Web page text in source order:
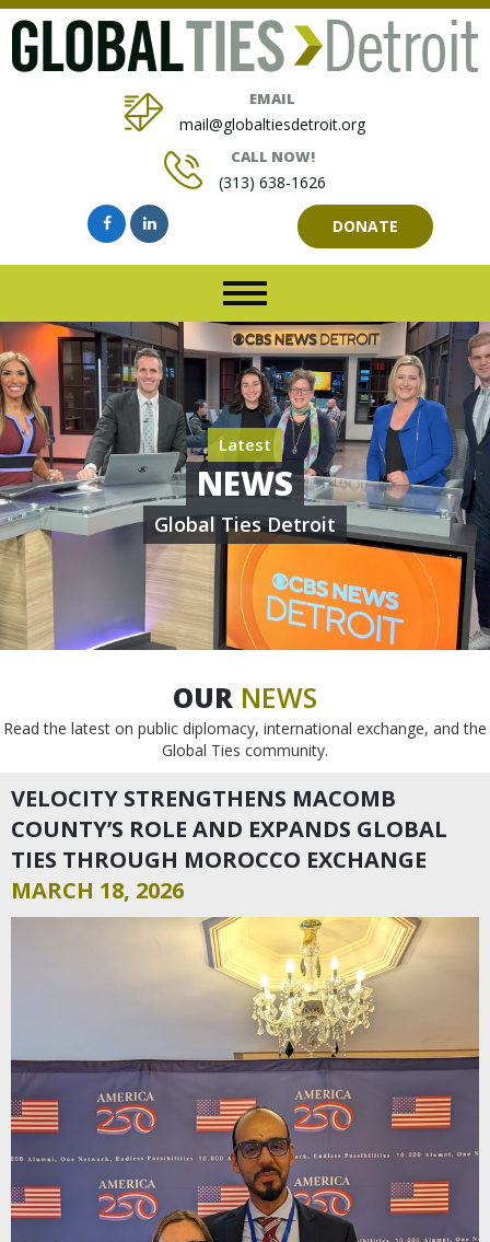
EMAIL
mail@globaltiesdetroit.org
CALL NOW!
(313) 638-1626
DONATE
Latest
NEWS
Global Ties Detroit
OUR NEWS
Read the latest on public diplomacy, international exchange, and the
Global Ties community.
VELOCITY STRENGTHENS MACOMB
COUNTY’S ROLE AND EXPANDS GLOBAL
TIES THROUGH MOROCCO EXCHANGE
MARCH 18, 2026